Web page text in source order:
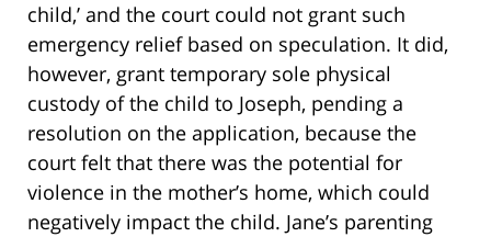
child,’ and the court could not grant such
emergency relief based on speculation. It did,
however, grant temporary sole physical
custody of the child to Joseph, pending a
resolution on the application, because the
court felt that there was the potential for
violence in the mother’s home, which could
negatively impact the child. Jane’s parenting